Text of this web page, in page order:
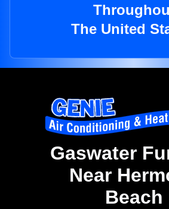
The United
Gaswater
Near
Beach